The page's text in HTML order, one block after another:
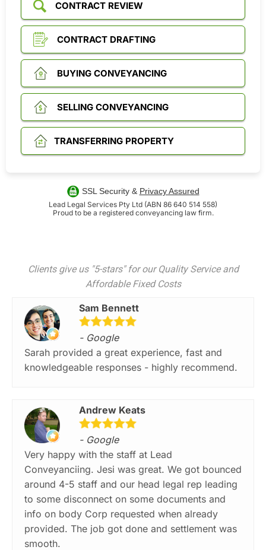
CONTRACT REVIEW
CONTRACT DRAFTING
BUYING CONVEYANCING
SELLING CONVEYANCING
TRANSFERRING PROPERTY
SSL Security & Privacy Assured
Lead Legal Services Pty Ltd (ABN 86 640 514 558)
Proud to be a registered conveyancing law firm.
Clients give us "5-stars" for our Quality Service and
Affordable Fixed Costs
Sam Bennett
- Google
Sarah provided a great experience, fast and
knowledgeable responses - highly recommend.
Andrew Keats
- Google
Very happy with the staff at Lead
Conveyanciing. Jesi was great. We got bounced
around 4-5 staff and our head legal rep leading
to some disconnect on some documents and
info on body Corp requested when already
provided. The job got done and settlement was
smooth.